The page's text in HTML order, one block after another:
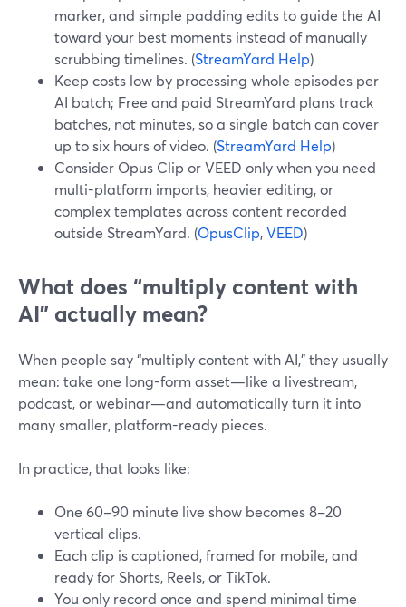
marker, and simple padding edits to guide the AI
toward your best moments instead of manually
scrubbing timelines. (StreamYard Help)
Keep costs low by processing whole episodes per
AI batch; Free and paid StreamYard plans track
batches, not minutes, so a single batch can cover
up to six hours of video. (StreamYard Help)
Consider Opus Clip or VEED only when you need
multi-platform imports, heavier editing, or
complex templates across content recorded
outside StreamYard. (OpusClip,VEED)
What does “multiply content with
AI” actually mean?
When people say “multiply content with AI,” they usually
mean: take one long-form asset—like a livestream,
podcast, or webinar—and automatically turn it into
many smaller, platform-ready pieces.
In practice, that looks like:
One 60–90 minute live show becomes 8–20
vertical clips.
Each clip is captioned, framed for mobile, and
ready for Shorts, Reels, or TikTok.
You only record once and spend minimal time